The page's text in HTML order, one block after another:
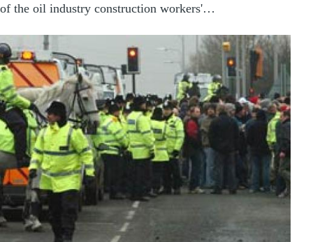
of the oil industry construction workers'…